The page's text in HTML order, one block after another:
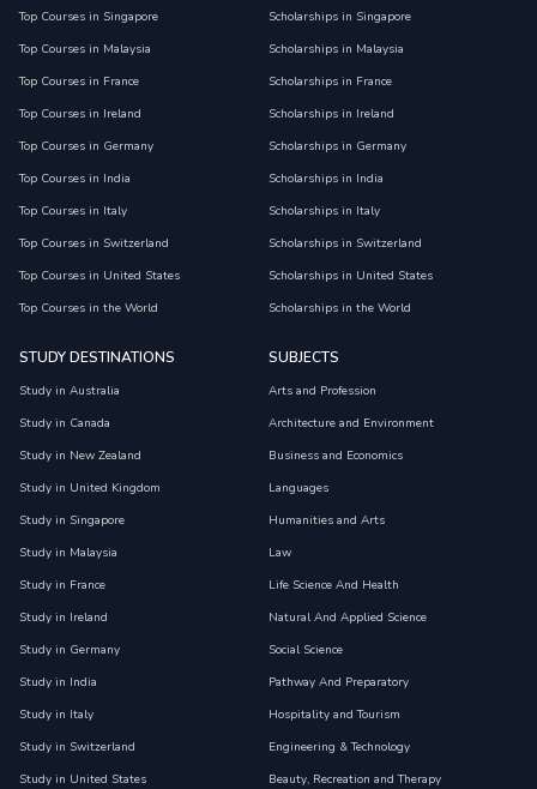
Top Courses in Singapore
Top Courses in Malaysia
Top Courses in France
Top Courses in Ireland
Top Courses in Germany
Top Courses in India
Top Courses in Italy
Top Courses in Switzerland
Top Courses in United States
Top Courses in the World
Scholarships in Singapore
Scholarships in Malaysia
Scholarships in France
Scholarships in Ireland
Scholarships in Germany
Scholarships in India
Scholarships in Italy
Scholarships in Switzerland
Scholarships in United States
Scholarships in the World
STUDY DESTINATIONS
Study in Australia
Study in Canada
Study in New Zealand
Study in United Kingdom
Study in Singapore
Study in Malaysia
Study in France
Study in Ireland
Study in Germany
Study in India
Study in Italy
Study in Switzerland
Study in United States
SUBJECTS
Arts and Profession
Architecture and Environment
Business and Economics
Languages
Humanities and Arts
Law
Life Science And Health
Natural And Applied Science
Social Science
Pathway And Preparatory
Hospitality and Tourism
Engineering & Technology
Beauty, Recreation and Therapy